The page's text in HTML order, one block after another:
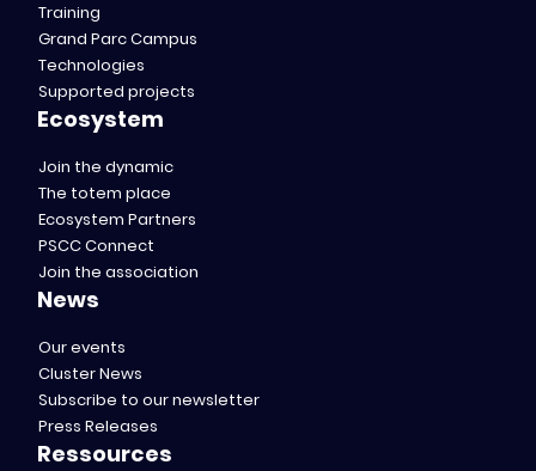
Training
Grand Parc Campus
Technologies
Supported projects
Ecosystem
Join the dynamic
The totem place
Ecosystem Partners
PSCC Connect
Join the association
News
Our events
Cluster News
Subscribe to our newsletter
Press Releases
Ressources